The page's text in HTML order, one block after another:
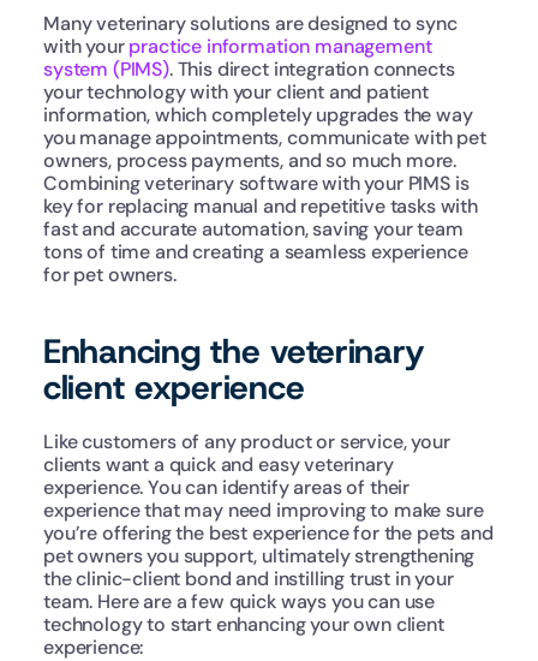
Many veterinary solutions are designed to sync
with your practice information management
system (PIMS). This direct integration connects
your technology with your client and patient
information, which completely upgrades the way
you manage appointments, communicate with pet
owners, process payments, and so much more.
Combining veterinary software with your PIMS is
key for replacing manual and repetitive tasks with
fast and accurate automation, saving your team
tons of time and creating a seamless experience
for pet owners.
Enhancing the veterinary
client experience
Like customers of any product or service, your
clients want a quick and easy veterinary
experience. You can identify areas of their
experience that may need improving to make sure
you’re offering the best experience for the pets and
pet owners you support, ultimately strengthening
the clinic-client bond and instilling trust in your
team. Here are a few quick ways you can use
technology to start enhancing your own client
experience: